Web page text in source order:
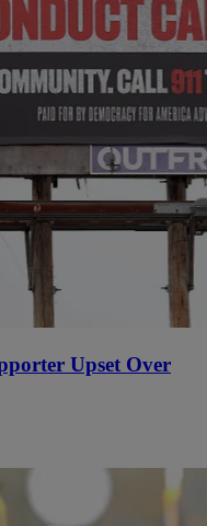
Upset Over